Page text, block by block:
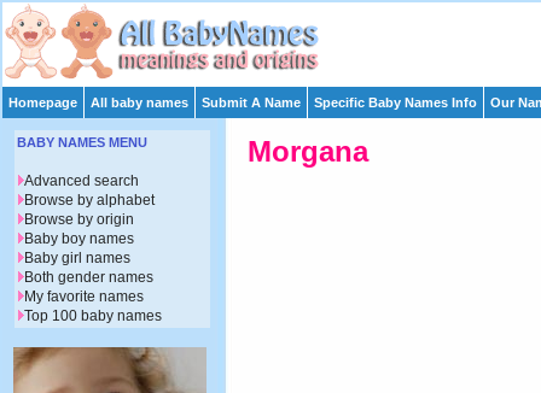
Homepage All baby names Submit A Name Specific Baby Names Info Our
Morgana
BABY NAMES MENU
Advanced search
Browse by alphabet
Browse by origin
Baby boy names
Baby girl names
Both gender names
My favorite names
Top 100 baby names